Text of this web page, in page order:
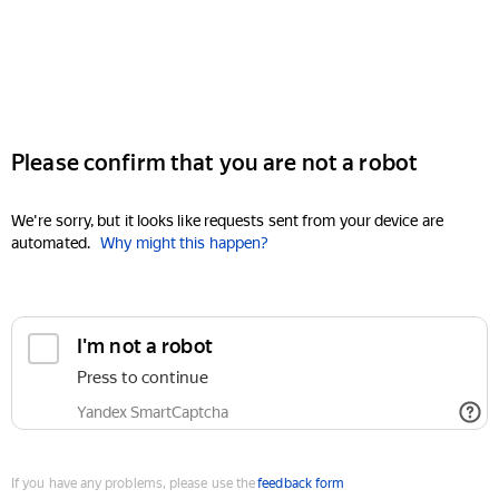
Please confirm that you are not a robot
We're sorry, but it looks like requests sent from your device are
automated. Why might this happen?
I'm not a robot
Press to continue
Yandex SmartCaptcha
If you have any problems, please use thefeedback form